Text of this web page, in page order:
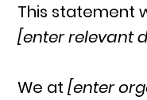
This statement
[enter relevant
We at[enter